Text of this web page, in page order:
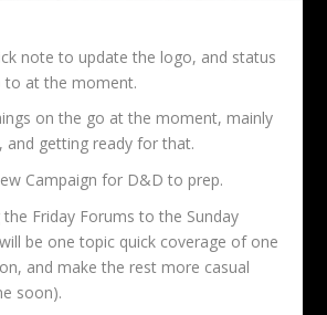
note to update the logo, and status
to at the moment.
on the go at the moment, mainly
and getting ready for that.
Campaign for D&D to prep.
Friday Forums to the Sunday
be one topic quick coverage of one
and make the rest more casual
soon).